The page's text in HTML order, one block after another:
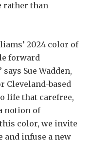
rather than
2024 color of
forward
Sue Wadden,
Cleveland-based
life that carefree,
notion of
color, we invite
and infuse a new